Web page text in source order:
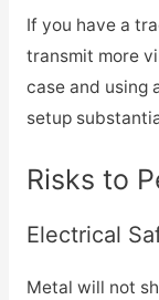
If you have a
transmit more
case and using
setup
Risks to
Electrical
Metal will not